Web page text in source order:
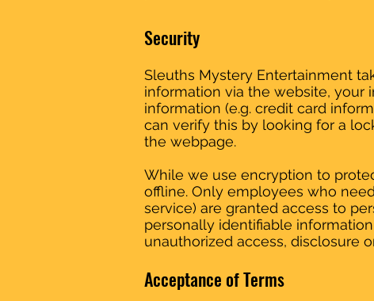
Security
Sleuths Mystery Entertainment
information via the website, your
information (e.g. credit card
can verify this by looking for a
the webpage.
While we use encryption to
offline. Only employees who
service) are granted access to
personally identifiable
unauthorized access, disclosure
Acceptance of Terms